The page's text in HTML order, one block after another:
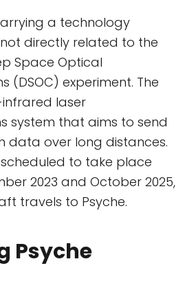
a technology
directly related to the
Space Optical
(DSOC) experiment. The
infrared laser
system that aims to send
data over long distances.
scheduled to take place
2023 and October 2025,
travels to Psyche.
Psyche